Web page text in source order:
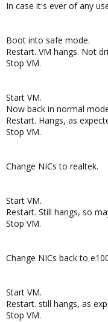
In case it's ever of any
Boot into safe mode.
Restart. VM hangs. Not
Stop VM.
Start VM.
Now back in normal
Restart. Hangs, as
Stop VM.
Change NICs to realtek.
Start VM.
Restart. Still hangs, so
Stop VM.
Change NICs back to
Start VM.
Restart. still hangs, as
Stop VM.